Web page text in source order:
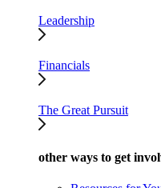
Leadership
Financials
The Great Pursuit
other ways to get